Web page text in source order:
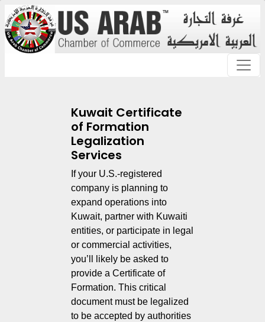
Kuwait Certificate
of Formation
Legalization
Services
If your U.S.-registered
company is planning to
expand operations into
Kuwait, partner with Kuwaiti
entities, or participate in legal
or commercial activities,
you’ll likely be asked to
provide a Certificate of
Formation. This critical
document must be legalized
to be accepted by authorities